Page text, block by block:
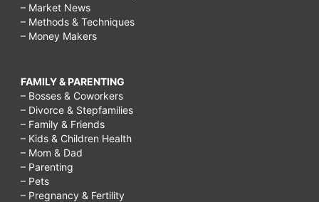
– Market News
– Methods & Techniques
– Money Makers
FAMILY & PARENTING
– Bosses & Coworkers
– Divorce & Stepfamilies
– Family & Friends
– Kids & Children Health
– Mom & Dad
– Parenting
– Pets
– Pregnancy & Fertility